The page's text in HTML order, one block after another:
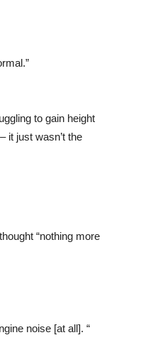
to gain height
it just wasn’t the
“nothing more
noise [at all]. “